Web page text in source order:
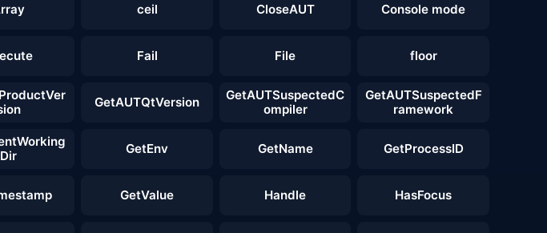
ceil CloseAUT Console mode
Fail File floor
GetAUTQtVersion
GetAUTSuspectedC
ompiler
GetAUTSuspectedF
ramework
Dir
GetEnv GetName GetProcessID
GetValue Handle HasFocus